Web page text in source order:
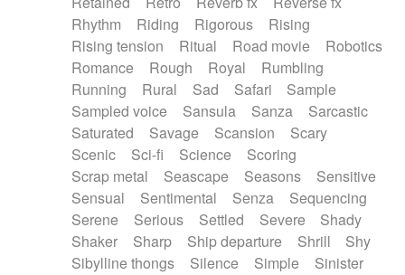
Rhythm
Riding Rigorous
Rising
Rising tension
Ritual Road movie
Robotics
Romance
Rough Royal
Rumbling
Running
Rural Sad Safari
Sample
Sampled voice
Sansula Sanza
Sarcastic
Saturated
Savage Scansion
Scary
Scenic
Sci-fi Science
Scoring
Scrap metal
Seascape Seasons
Sensitive
Sensual
Sentimental Senza
Sequencing
Serene
Serious Settled Severe
Shady
Shaker
Sharp Ship departure Shrill
Shy
Sibylline thongs
Silence Simple
Sinister